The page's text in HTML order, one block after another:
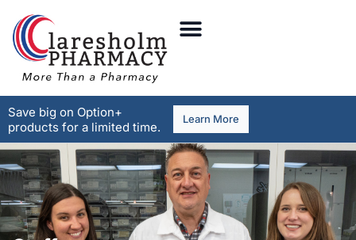
Save big on Option+
products for a limited time.
Learn More